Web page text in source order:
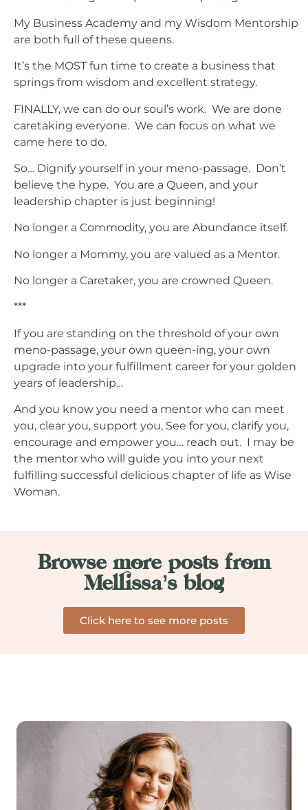
My Business Academy and my Wisdom Mentorship
are both full of these queens.
It’s the MOST fun time to create a business that
springs from wisdom and excellent strategy.
FINALLY, we can do our soul’s work. We are done
caretaking everyone. We can focus on what we
came here to do.
So… Dignify yourself in your meno-passage. Don’t
believe the hype. You are a Queen, and your
leadership chapter is just beginning!
No longer a Commodity, you are Abundance itself.
No longer a Mommy, you are valued as a Mentor.
No longer a Caretaker, you are crowned Queen.
***
If you are standing on the threshold of your own
meno-passage, your own queen-ing, your own
upgrade into your fulfillment career for your golden
years of leadership…
And you know you need a mentor who can meet
you, clear you, support you, See for you, clarify you,
encourage and empower you… reach out. I may be
the mentor who will guide you into your next
fulfilling successful delicious chapter of life as Wise
Woman.
Browse more posts from
Mellissa’s blog
Click here to see more posts